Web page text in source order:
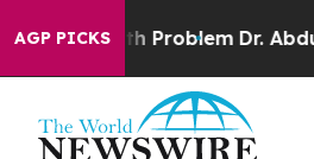
AGP PICKS
Problem Dr. Abdul El-Sayed